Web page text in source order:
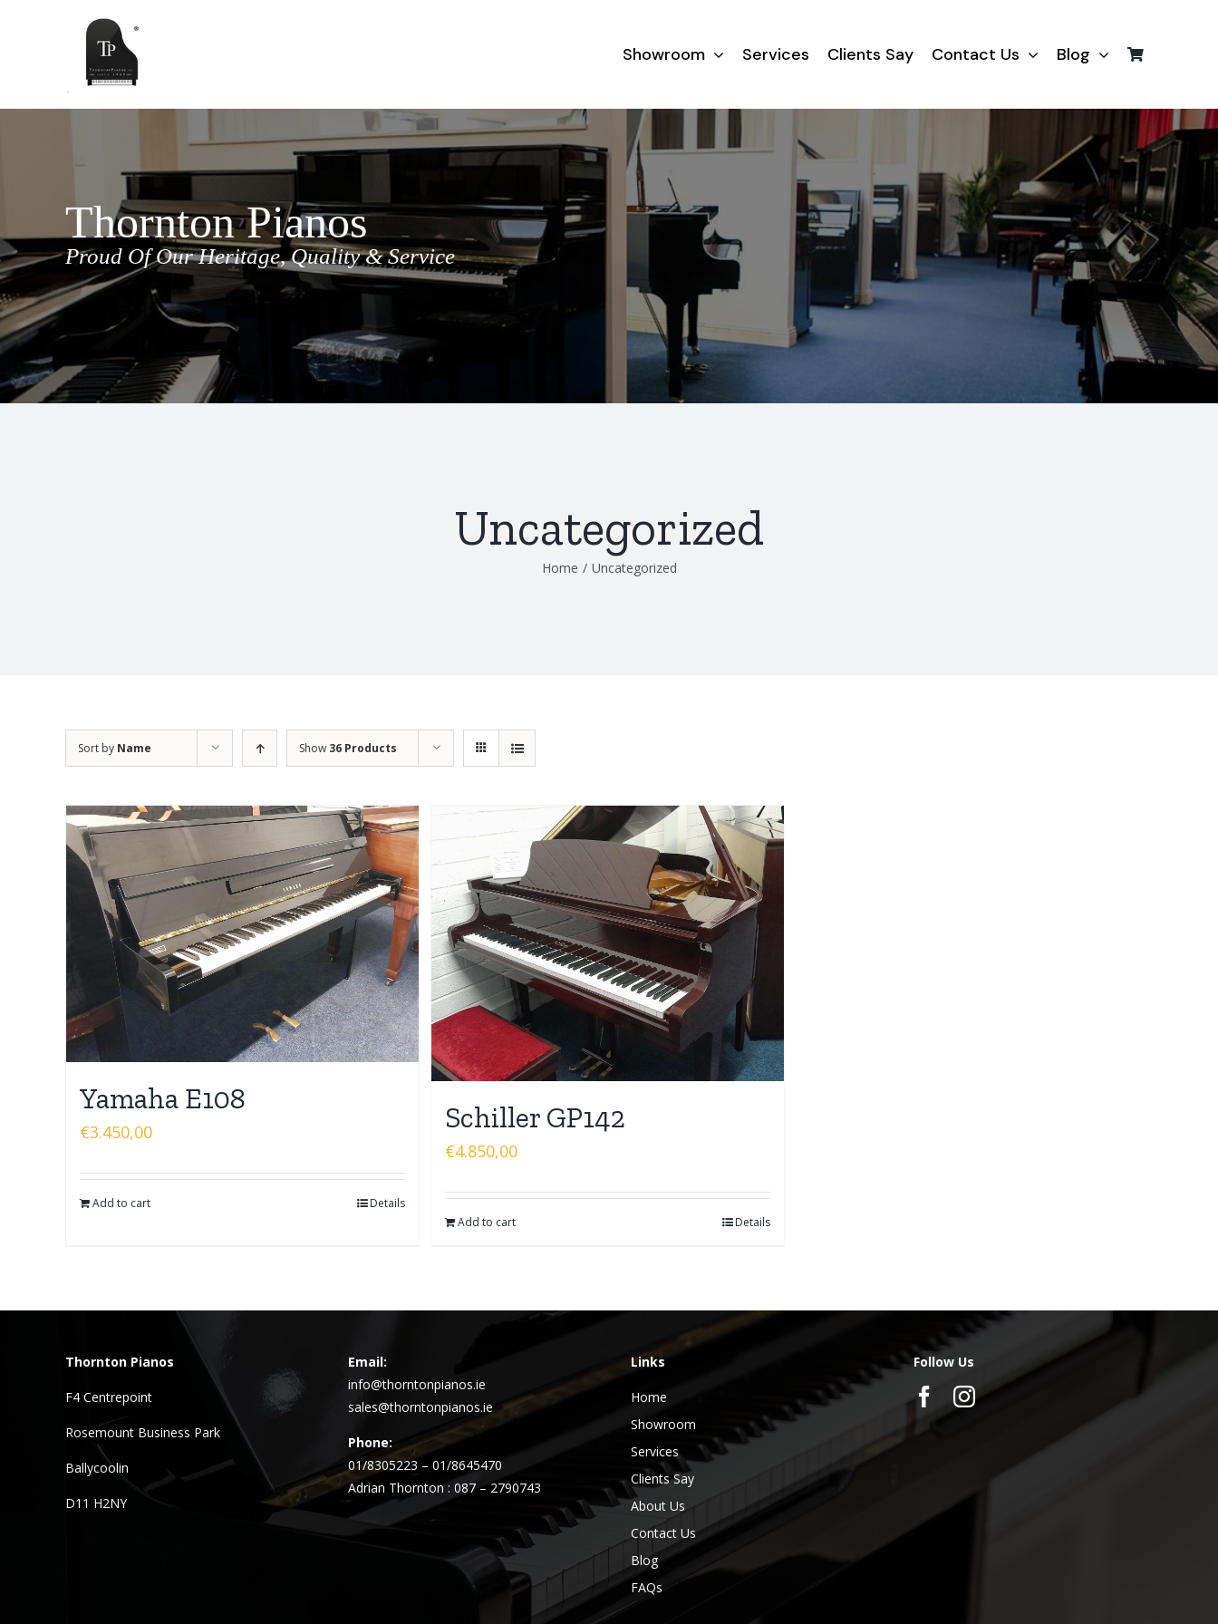
Showroom Services Clients Say Contact Us Blog
Thornton Pianos
Proud Of Our Heritage, Quality & Service
Uncategorized
Home / Uncategorized
Sort by Name Show 36 Products
Yamaha E108
€3.450,00
Add to cart Details
Schiller GP142
€4.850,00
Add to cart Details
Thornton Pianos
F4 Centrepoint
Rosemount Business Park
Ballycoolin
D11 H2NY
Email:
info@thorntonpianos.ie
sales@thorntonpianos.ie
Phone:
01/8305223 – 01/8645470
Adrian Thornton : 087 – 2790743
Links
Home
Showroom
Services
Clients Say
About Us
Contact Us
Blog
FAQs
Follow Us